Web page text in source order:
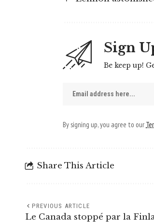
Sign
Be keep up!
By signing up, you agree to our
Share This Article
PREVIOUS ARTICLE
Le Canada stoppé par la